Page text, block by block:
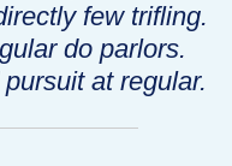
few trifling.
do parlors.
at regular.